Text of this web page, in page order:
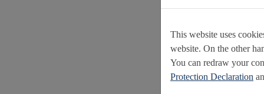
This website uses
website. On the other
You can redraw your
Protection Declaration